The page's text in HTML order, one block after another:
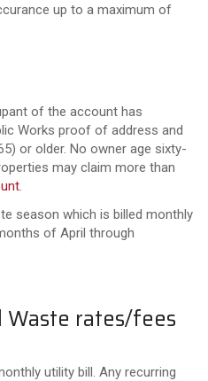
up to a maximum of
of the account has
Works proof of address and
or older. No owner age sixty-
may claim more than
.
season which is billed monthly
of April through
rates/fees
utility bill. Any recurring